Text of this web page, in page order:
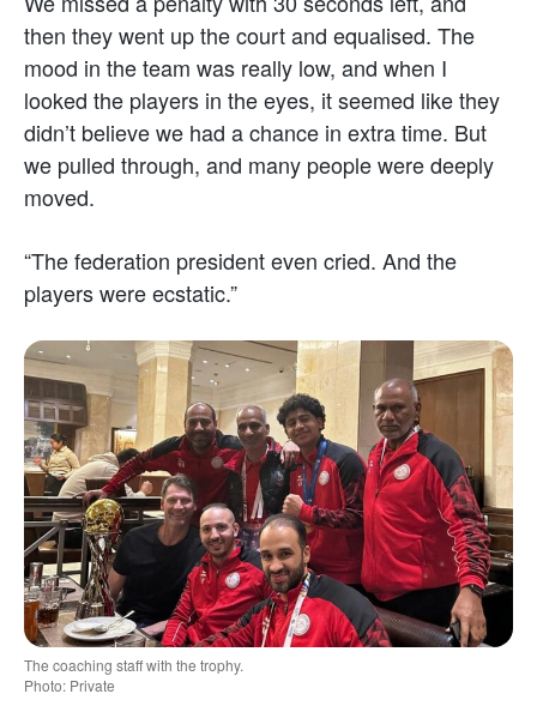
then they went up the court and equalised. The
mood in the team was really low, and when I
looked the players in the eyes, it seemed like they
didn’t believe we had a chance in extra time. But
we pulled through, and many people were deeply
moved.
“The federation president even cried. And the
players were ecstatic.”
The coaching staff with the trophy.
Photo: Private